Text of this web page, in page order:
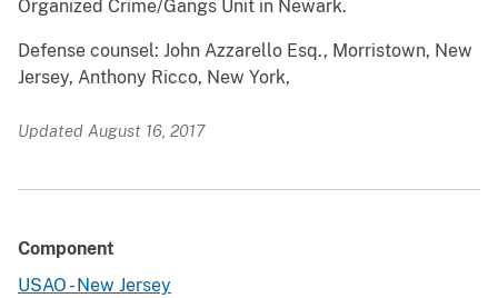
Organized Crime/Gangs Unit in Newark.
Defense counsel: John Azzarello Esq., Morristown, New
Jersey, Anthony Ricco, New York,
Updated August 16, 2017
Component
USAO - New Jersey